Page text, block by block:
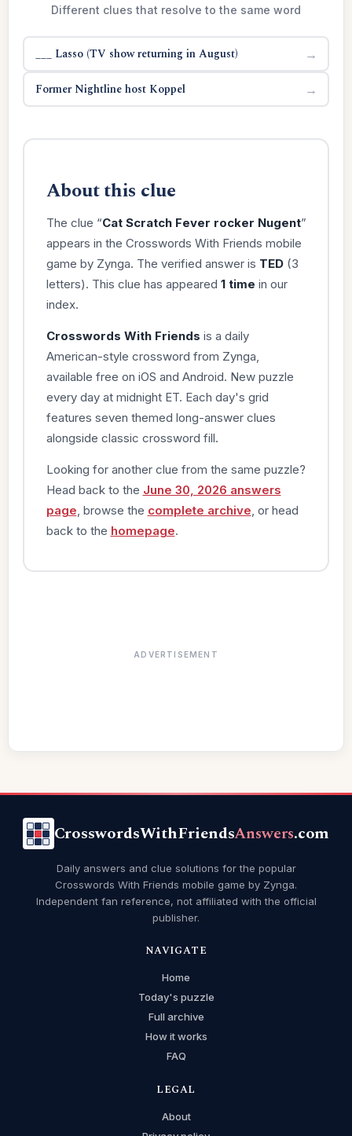
Different clues that resolve to the same word
___ Lasso (TV show returning in August) →
Former Nightline host Koppel →
About this clue
The clue “Cat Scratch Fever rocker Nugent”
appears in the Crosswords With Friends mobile
game by Zynga. The verified answer is TED(3
letters). This clue has appeared 1 time in our
index.
Crosswords With Friends is a daily
American-style crossword from Zynga,
available free on iOS and Android. New puzzle
every day at midnight ET. Each day's grid
features seven themed long-answer clues
alongside classic crossword fill.
Looking for another clue from the same puzzle?
Head back to the June 30, 2026 answers
page , browse the complete archive , or head
back to the homepage.
ADVERTISEMENT
CrosswordsWithFriendsAnswers.com
Daily answers and clue solutions for the popular
Crosswords With Friends mobile game by Zynga.
Independent fan reference, not affiliated with the official
publisher.
NAVIGATE
Home
Today's puzzle
Full archive
How it works
FAQ
LEGAL
About